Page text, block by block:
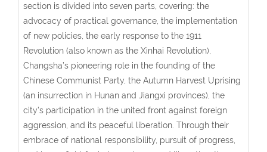
section is divided into seven parts, covering: the
advocacy of practical governance, the implementation
of new policies, the early response to the 1911
Revolution (also known as the Xinhai Revolution),
Changsha’s pioneering role in the founding of the
Chinese Communist Party, the Autumn Harvest Uprising
(an insurrection in Hunan and Jiangxi provinces), the
city’s participation in the united front against foreign
aggression, and its peaceful liberation. Through their
embrace of national responsibility, pursuit of progress,